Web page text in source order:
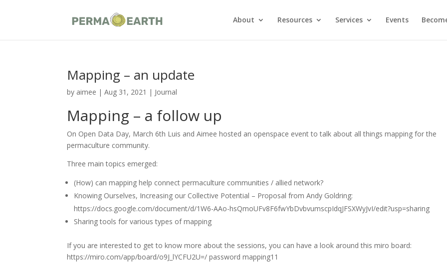
About Resources Services Events
Mapping – an update
by aimee |Aug 31, 2021 | Journal
Mapping – a follow up
On Open Data Day, March 6th Luis and Aimee hosted an openspace event to talk about all things mapping for the
permaculture community.
Three main topics emerged:
(How) can mapping help connect permaculture communities / allied network?
Knowing Ourselves, Increasing our Collective Potential – Proposal from Andy Goldring:
https://docs.google.com/document/d/1W6-AAo-hsQmoUFv8F6fwYbDvbvumscpIdqJFSXWyJvI/edit?usp=sharing
Sharing tools for various types of mapping
If you are interested to get to know more about the sessions, you can have a look around this miro board:
https://miro.com/app/board/o9J_lYCFU2U=/ password mapping11